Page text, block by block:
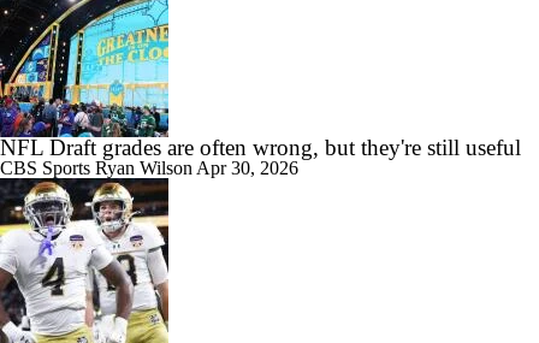
NFL Draft grades are often wrong, but they're still useful
CBS Sports Ryan Wilson Apr 30, 2026